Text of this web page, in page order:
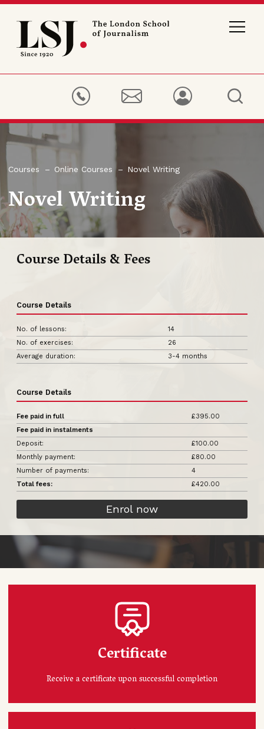
London
Journalism
Courses Online Courses Novel Writing
Novel Writing
Course Details & Fees
Course Details
No. of lessons:
14
No. of exercises:
26
Average duration:
3-4 months
Course Details
Fee paid in full
£395.00
Fee paid in instalments
Deposit:
£100.00
Monthly payment:
£80.00
Number of payments:
4
Total fees:
£420.00
Enrol now
Certificate
Receive a certificate upon successful completion